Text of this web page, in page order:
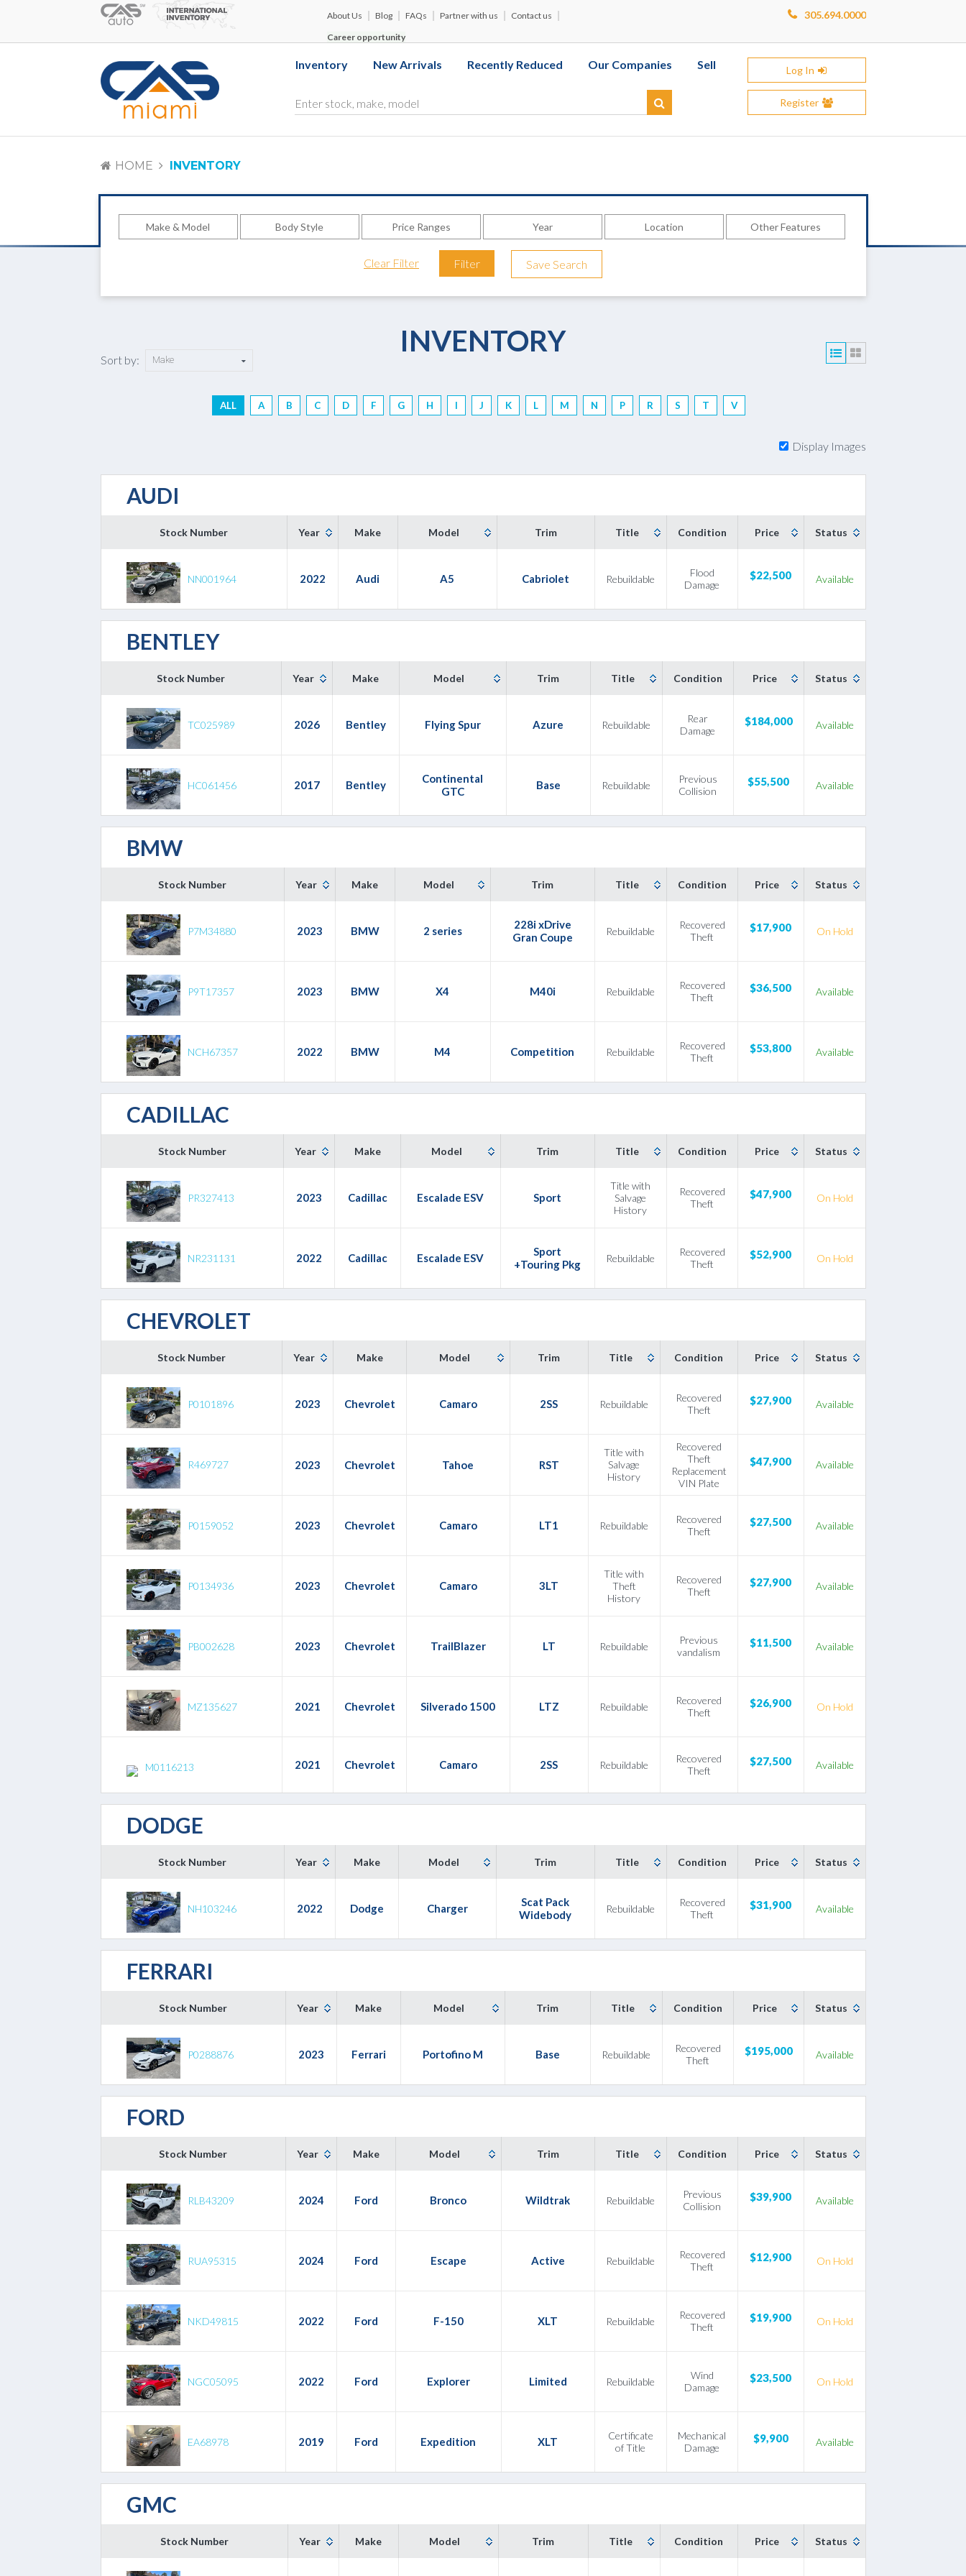
About Us Blog FAQs Partner with us
Contact us
Career opportunity
305.694.0000
Inventory New Arrivals Recently Reduced Our Companies Sell Log In
Register
HOME INVENTORY
Make & Model Body Style Price Ranges Year Location Other Features
Clear Filter Filter Save Search
INVENTORY
Sort by:
ALL A B C D F G H I J K L M N P R S T V
Display Images
AUDI
Stock Number Year Make Model Trim Title Condition Price Status
NN001964 2022 Audi A5 Cabriolet Rebuildable
Flood
Damage
$22,500 Available
BENTLEY
Stock Number Year Make Model Trim Title Condition Price Status
TC025989 2026 Bentley Flying Spur Azure Rebuildable
Rear
Damage
$184,000 Available
HC061456 2017 Bentley
Continental
GTC
Base Rebuildable
Previous
Collision
$55,500 Available
BMW
Stock Number Year Make Model Trim Title Condition Price Status
P7M34880 2023 BMW 2 series
228i xDrive
Gran Coupe
Rebuildable
Recovered
Theft
$17,900 On Hold
P9T17357 2023 BMW X4 M40i Rebuildable
Recovered
Theft
$36,500 Available
NCH67357 2022 BMW M4 Competition Rebuildable
Recovered
Theft
$53,800 Available
CADILLAC
Stock Number Year Make Model Trim Title Condition Price Status
PR327413 2023 Cadillac Escalade ESV Sport
Title with
Salvage
History
Recovered
Theft
$47,900 On Hold
NR231131 2022 Cadillac Escalade ESV
Sport
+Touring Pkg
Rebuildable
Recovered
Theft
$52,900 On Hold
CHEVROLET
Stock Number Year Make Model Trim Title Condition Price Status
P0101896 2023 Chevrolet Camaro 2SS Rebuildable
Recovered
Theft
$27,900 Available
R469727 2023 Chevrolet Tahoe RST
Title with
Salvage
History
Recovered
Theft
Replacement
VIN Plate
$47,900 Available
P0159052 2023 Chevrolet Camaro LT1 Rebuildable
Recovered
Theft
$27,500 Available
P0134936 2023 Chevrolet Camaro 3LT
Title with
Theft
History
Recovered
Theft
$27,900 Available
PB002628 2023 Chevrolet TrailBlazer LT Rebuildable
Previous
vandalism
$11,500 Available
MZ135627 2021 Chevrolet Silverado 1500 LTZ Rebuildable
Recovered
Theft
$26,900 On Hold
M0116213 2021 Chevrolet Camaro 2SS Rebuildable
Recovered
Theft
$27,500 Available
DODGE
Stock Number Year Make Model Trim Title Condition Price Status
NH103246 2022 Dodge Charger
Scat Pack
Widebody
Rebuildable
Recovered
Theft
$31,900 Available
FERRARI
Stock Number Year Make Model Trim Title Condition Price Status
P0288876 2023 Ferrari Portofino M Base Rebuildable
Recovered
Theft
$195,000 Available
FORD
Stock Number Year Make Model Trim Title Condition Price Status
RLB43209 2024 Ford Bronco Wildtrak Rebuildable
Previous
Collision
$39,900 Available
RUA95315 2024 Ford Escape Active Rebuildable
Recovered
Theft
$12,900 On Hold
NKD49815 2022 Ford F-150 XLT Rebuildable
Recovered
Theft
$19,900 On Hold
NGC05095 2022 Ford Explorer Limited Rebuildable
Wind
Damage
$23,500 On Hold
EA68978 2019 Ford Expedition XLT
Certificate
of Title
Mechanical
Damage
$9,900 Available
GMC
Stock Number Year Make Model Trim Title Condition Price Status